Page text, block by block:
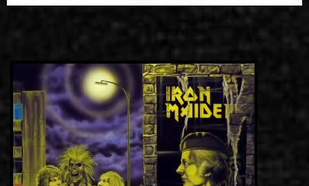
CONTACT
EN
GR